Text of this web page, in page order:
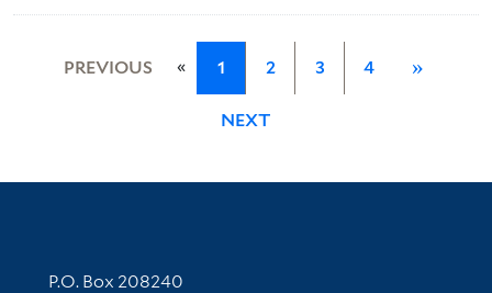
PREVIOUS « 1 2 3 4 »
NEXT
Contact Information
P.O. Box 208240